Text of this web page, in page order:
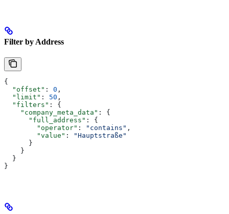
Filter by Address
{
  "offset"
: 0 ,
  "limit"
: 50 ,
  "filters"
: {
    "company_meta_data"
: {
      "full_address"
: {
        "operator"
: "contains" ,
        "value"
:
"Hauptstraße"
      }
    }
  }
}